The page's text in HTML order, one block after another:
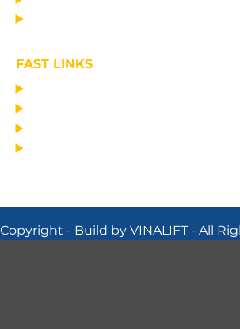
FAST LINKS
Copyright - Build by VINALIFT - All